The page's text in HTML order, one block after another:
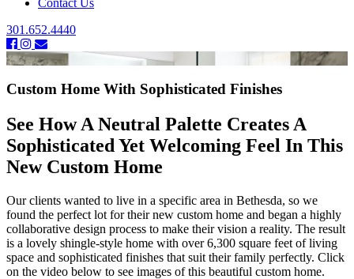
Contact Us
301.652.4440
Custom Home With Sophisticated Finishes
See How A Neutral Palette Creates A
Sophisticated Yet Welcoming Feel In This
New Custom Home
Our clients wanted to live in a specific area in Bethesda, so we
found the perfect lot for their new custom home and began a highly
collaborative design process to make their vision a reality. The result
is a lovely shingle-style home with over 6,300 square feet of living
space and sophisticated finishes that suit their family perfectly. Click
on the video below to see images of this beautiful custom home.